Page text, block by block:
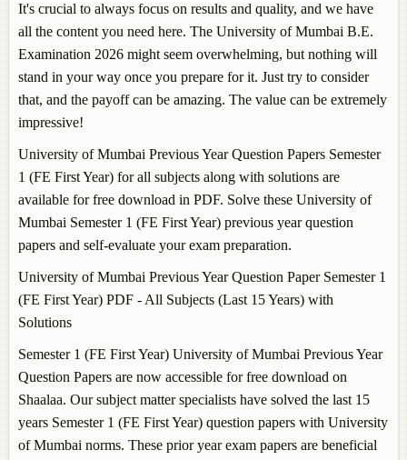
It's crucial to always focus on results and quality, and we have
all the content you need here. The University of Mumbai B.E.
Examination 2026 might seem overwhelming, but nothing will
stand in your way once you prepare for it. Just try to consider
that, and the payoff can be amazing. The value can be extremely
impressive!
University of Mumbai Previous Year Question Papers Semester
1 (FE First Year) for all subjects along with solutions are
available for free download in PDF. Solve these University of
Mumbai Semester 1 (FE First Year) previous year question
papers and self-evaluate your exam preparation.
University of Mumbai Previous Year Question Paper Semester 1
(FE First Year) PDF - All Subjects (Last 15 Years) with
Solutions
Semester 1 (FE First Year) University of Mumbai Previous Year
Question Papers are now accessible for free download on
Shaalaa. Our subject matter specialists have solved the last 15
years Semester 1 (FE First Year) question papers with University
of Mumbai norms. These prior year exam papers are beneficial